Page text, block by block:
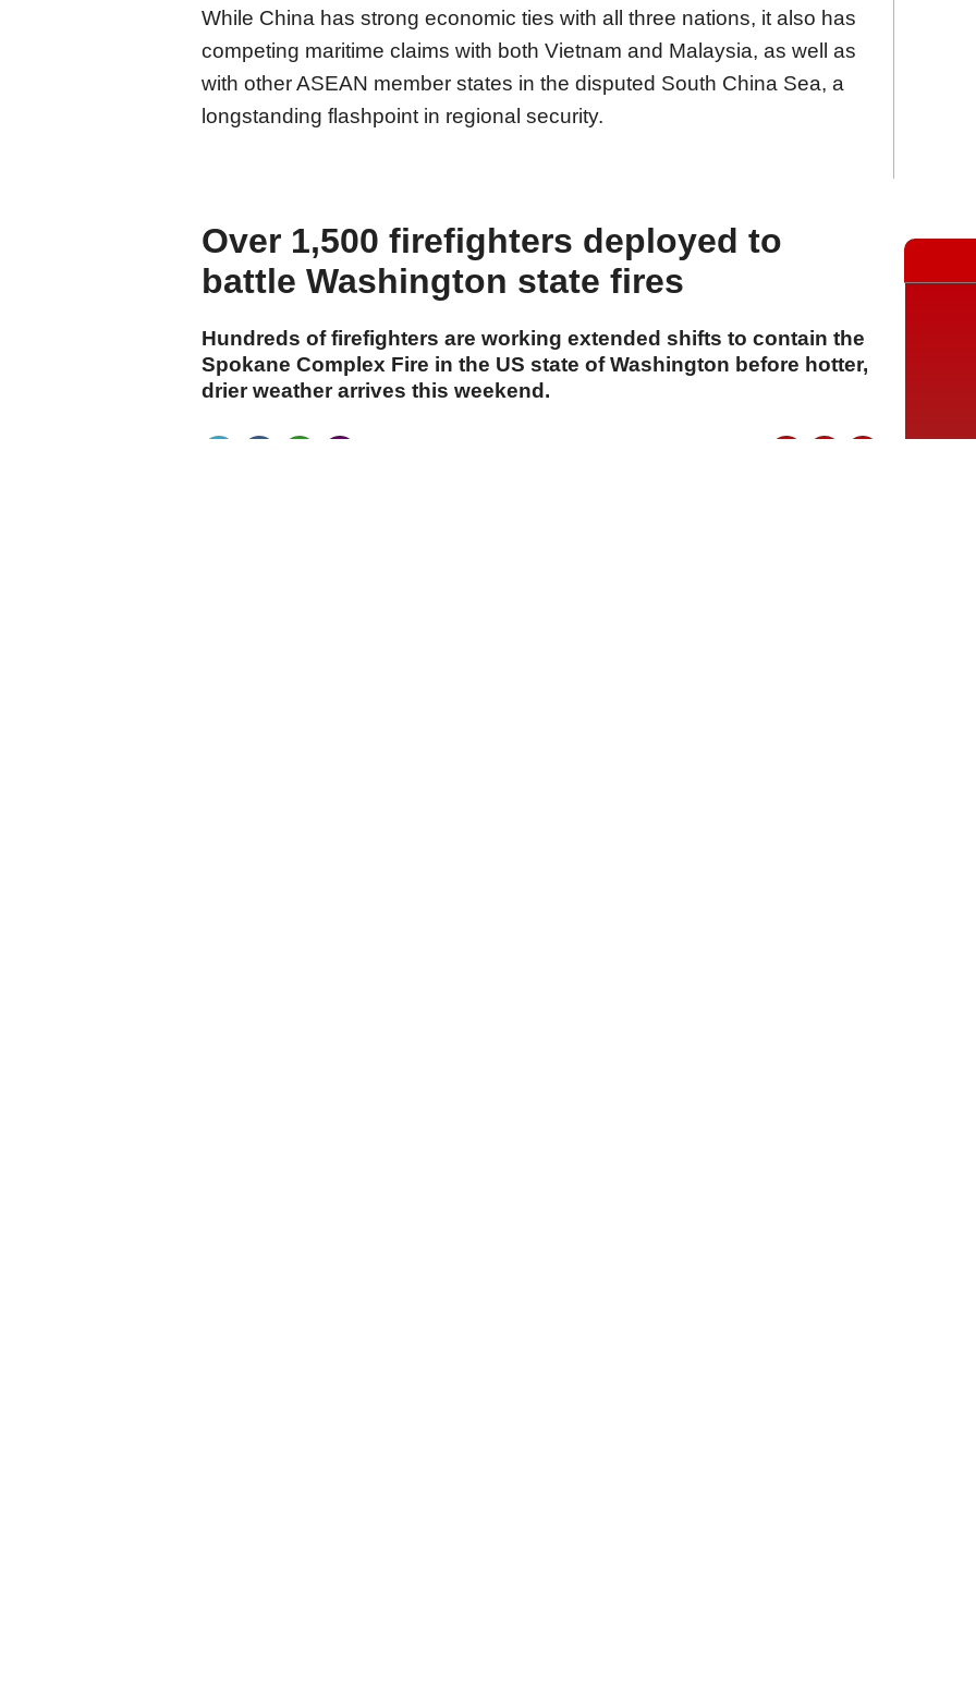
While China has strong economic ties with all three nations, it also has
competing maritime claims with both Vietnam and Malaysia, as well as
with other ASEAN member states in the disputed South China Sea, a
longstanding flashpoint in regional security.
Over 1,500 firefighters deployed to
battle Washington state fires
Hundreds of firefighters are working extended shifts to contain the
Spokane Complex Fire in the US state of Washington before hotter,
drier weather arrives this weekend.